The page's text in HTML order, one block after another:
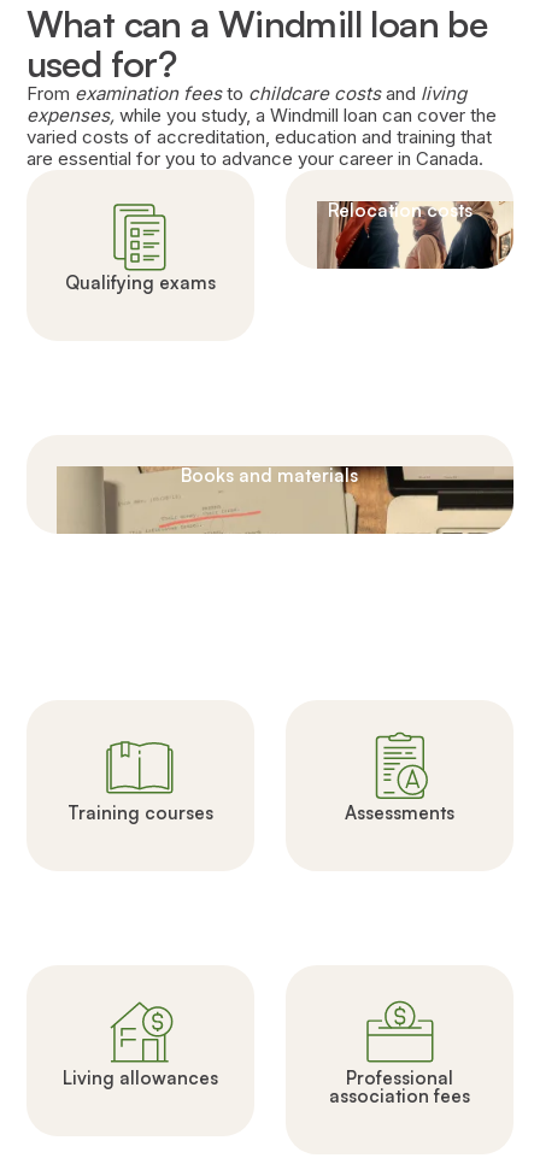
What can a Windmill loan be
used for?
From examination feesto childcare costsand living
expenses,while you study, a Windmill loan can cover the
varied costs of accreditation, education and training that
are essential for you to advance your career in Canada.
Qualifying exams
Training courses
Relocation costs
Books and materials
Assessments
Living allowances Professional
association fees